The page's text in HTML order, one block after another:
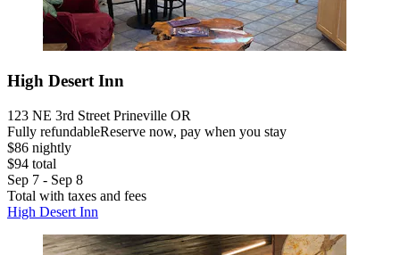
High Desert Inn
123 NE 3rd Street Prineville OR
Fully refundableReserve now, pay when you stay
$86 nightly
$94 total
Sep 7 - Sep 8
Total with taxes and fees
High Desert Inn